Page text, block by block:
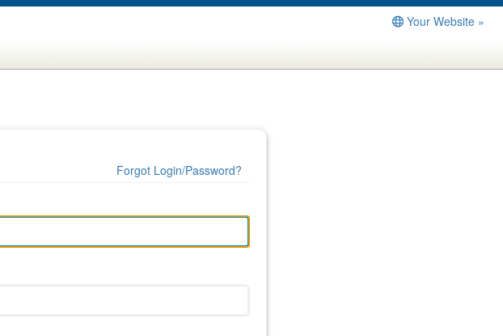
Your Website »
Forgot Login/Password?